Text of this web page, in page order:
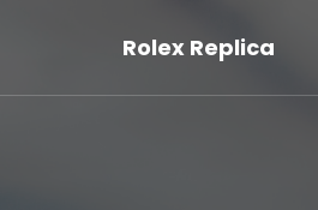
Rolex Replica